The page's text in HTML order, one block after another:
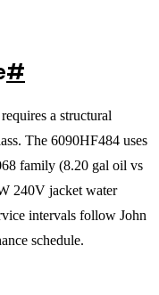
#
a structural
The 6090HF484 uses
family (8.20 gal oil vs
240V jacket water
intervals follow John
schedule.